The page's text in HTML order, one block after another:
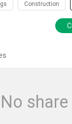
Construction
No